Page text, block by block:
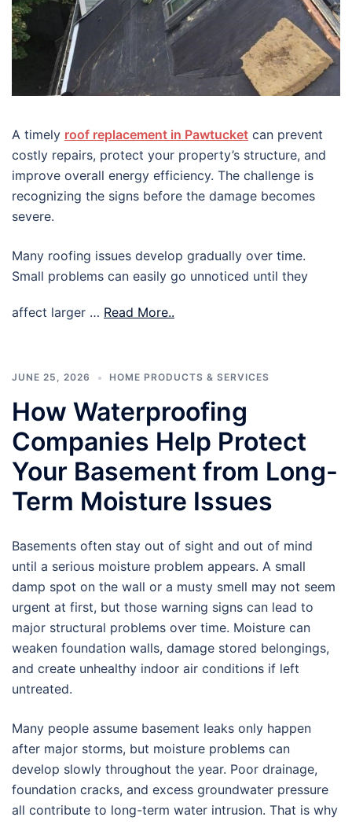
A timely roof replacement in Pawtucket can prevent
costly repairs, protect your property’s structure, and
improve overall energy efficiency. The challenge is
recognizing the signs before the damage becomes
severe.
Many roofing issues develop gradually over time.
Small problems can easily go unnoticed until they
affect larger … Read More..
JUNE 25, 2026 HOME PRODUCTS & SERVICES
How Waterproofing
Companies Help Protect
Your Basement from Long-
Term Moisture Issues
Basements often stay out of sight and out of mind
until a serious moisture problem appears. A small
damp spot on the wall or a musty smell may not seem
urgent at first, but those warning signs can lead to
major structural problems over time. Moisture can
weaken foundation walls, damage stored belongings,
and create unhealthy indoor air conditions if left
untreated.
Many people assume basement leaks only happen
after major storms, but moisture problems can
develop slowly throughout the year. Poor drainage,
foundation cracks, and excess groundwater pressure
all contribute to long-term water intrusion. That is why